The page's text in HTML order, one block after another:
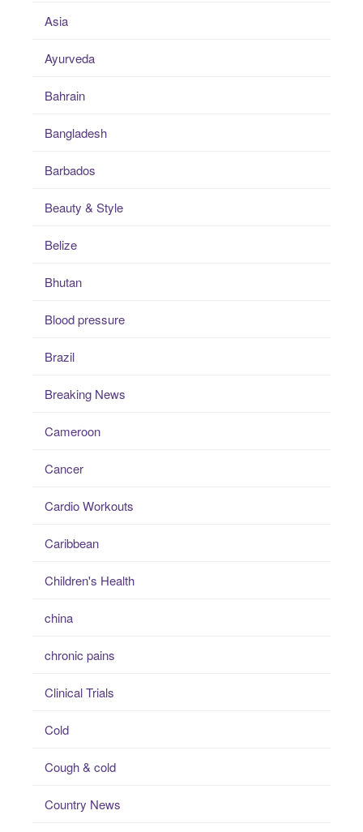
Asia
Ayurveda
Bahrain
Bangladesh
Barbados
Beauty & Style
Belize
Bhutan
Blood pressure
Brazil
Breaking News
Cameroon
Cancer
Cardio Workouts
Caribbean
Children's Health
china
chronic pains
Clinical Trials
Cold
Cough & cold
Country News